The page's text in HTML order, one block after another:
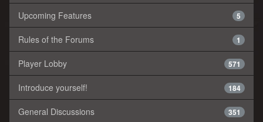
5
Upcoming Features
1
Rules of the Forums
571
Player Lobby
184
Introduce yourself!
351
General Discussions